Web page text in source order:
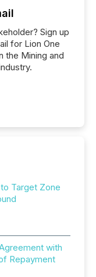
Sign up
for Lion One
the Mining and
Target Zone
with
Repayment